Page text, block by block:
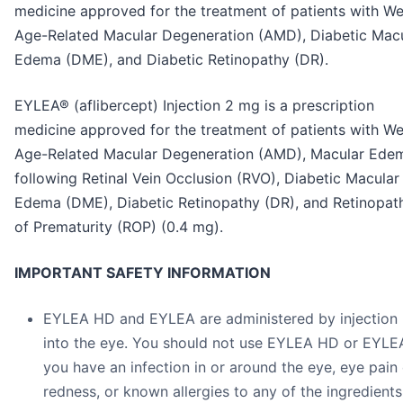
medicine approved for the treatment of patients with
Age-Related Macular Degeneration (AMD), Diabetic
Edema (DME), and Diabetic Retinopathy (DR).
EYLEA® (aflibercept) Injection 2 mg is a prescription
medicine approved for the treatment of patients with
Age-Related Macular Degeneration (AMD), Macular
following Retinal Vein Occlusion (RVO), Diabetic Macular
Edema (DME), Diabetic Retinopathy (DR), and
of Prematurity (ROP) (0.4 mg).
IMPORTANT SAFETY INFORMATION
EYLEA HD and EYLEA are administered by injection
into the eye. You should not use EYLEA HD or
you have an infection in or around the eye, eye pain
redness, or known allergies to any of the